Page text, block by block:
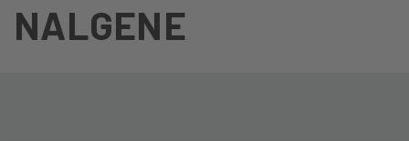
NALGENE